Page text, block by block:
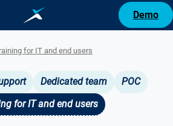
Demo
for IT and end users
Dedicated team
POC
for IT and end users